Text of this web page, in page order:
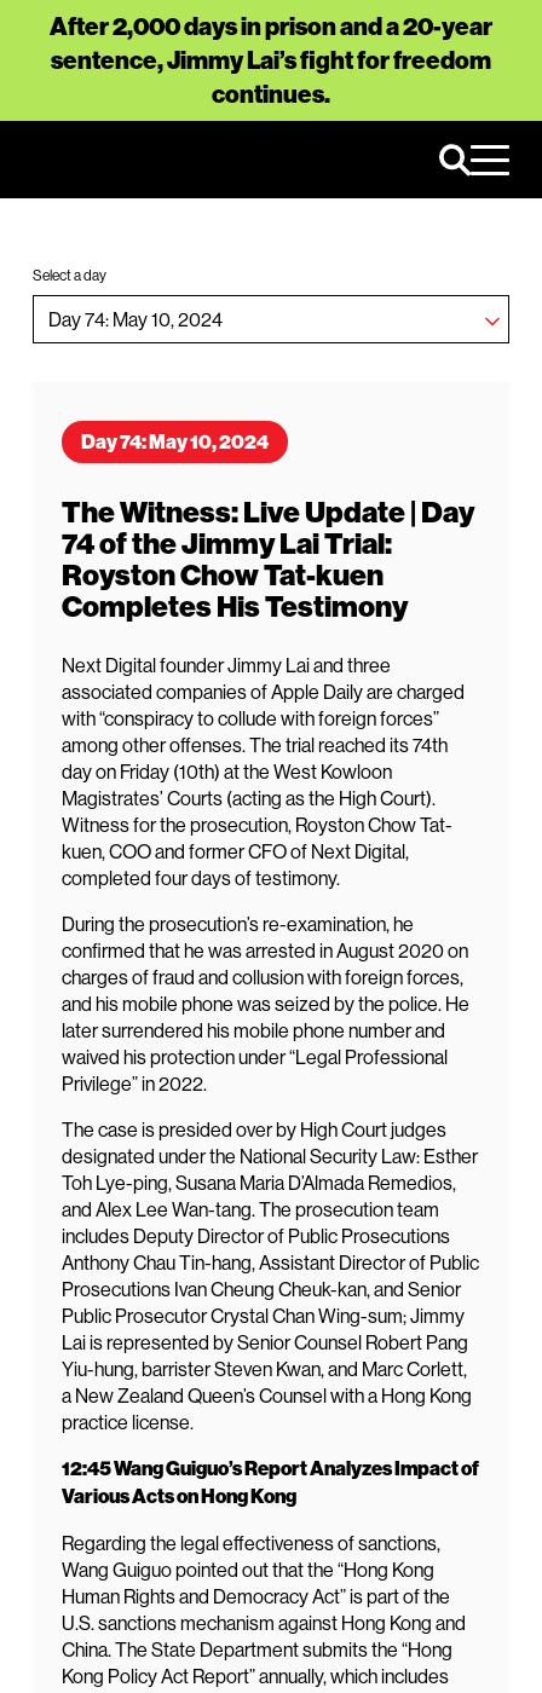
After 2,000 days in prison and a 20-year
sentence, Jimmy Lai’s fight for freedom
continues.
Select a day
Day 74: May 10, 2024
The Witness: Live Update | Day
74 of the Jimmy Lai Trial:
Royston Chow Tat-kuen
Completes His Testimony
Next Digital founder Jimmy Lai and three
associated companies of Apple Daily are charged
with “conspiracy to collude with foreign forces”
among other offenses. The trial reached its 74th
day on Friday (10th) at the West Kowloon
Magistrates’ Courts (acting as the High Court).
Witness for the prosecution, Royston Chow Tat-
kuen, COO and former CFO of Next Digital,
completed four days of testimony.
During the prosecution’s re-examination, he
confirmed that he was arrested in August 2020 on
charges of fraud and collusion with foreign forces,
and his mobile phone was seized by the police. He
later surrendered his mobile phone number and
waived his protection under “Legal Professional
Privilege” in 2022.
The case is presided over by High Court judges
designated under the National Security Law: Esther
Toh Lye-ping, Susana Maria D’Almada Remedios,
and Alex Lee Wan-tang. The prosecution team
includes Deputy Director of Public Prosecutions
Anthony Chau Tin-hang, Assistant Director of Public
Prosecutions Ivan Cheung Cheuk-kan, and Senior
Public Prosecutor Crystal Chan Wing-sum; Jimmy
Lai is represented by Senior Counsel Robert Pang
Yiu-hung, barrister Steven Kwan, and Marc Corlett,
a New Zealand Queen’s Counsel with a Hong Kong
practice license.
12:45 Wang Guiguo’s Report Analyzes Impact of
Various Acts on Hong Kong
Regarding the legal effectiveness of sanctions,
Wang Guiguo pointed out that the “Hong Kong
Human Rights and Democracy Act” is part of the
U.S. sanctions mechanism against Hong Kong and
China. The State Department submits the “Hong
Kong Policy Act Report” annually, which includes